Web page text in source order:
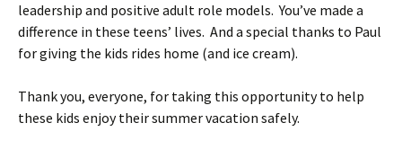
leadership and positive adult role models. You’ve made a
difference in these teens’ lives. And a special thanks to Paul
for giving the kids rides home (and ice cream).
Thank you, everyone, for taking this opportunity to help
these kids enjoy their summer vacation safely.